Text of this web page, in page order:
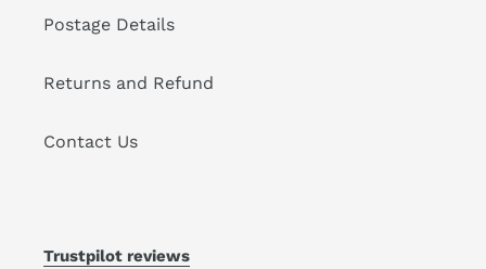
Postage Details
Returns and Refund
Contact Us
Trustpilot reviews